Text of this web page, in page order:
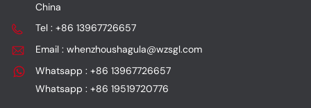
China
Tel : +86 13967726657
Email : whenzhoushagula@wzsgl.com
Whatsapp : +86 13967726657
Whatsapp : +86 19519720776